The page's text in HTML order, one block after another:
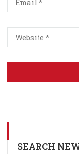
SEARCH